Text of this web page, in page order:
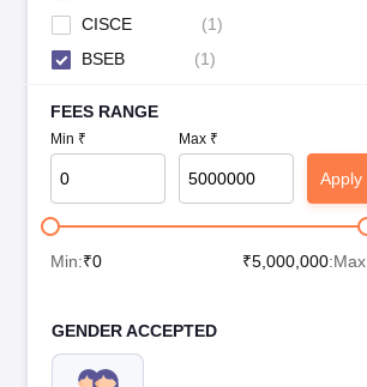
CISCE
(1)
BSEB
(1)
FEES RANGE
Min ₹ Max ₹
Apply
Min:₹0 ₹5,000,000:Max
GENDER ACCEPTED